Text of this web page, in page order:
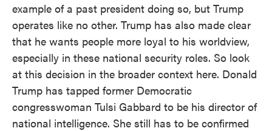
example of a past president doing so, but Trump
operates like no other. Trump has also made clear
that he wants people more loyal to his worldview,
especially in these national security roles. So look
at this decision in the broader context here. Donald
Trump has tapped former Democratic
congresswoman Tulsi Gabbard to be his director of
national intelligence. She still has to be confirmed